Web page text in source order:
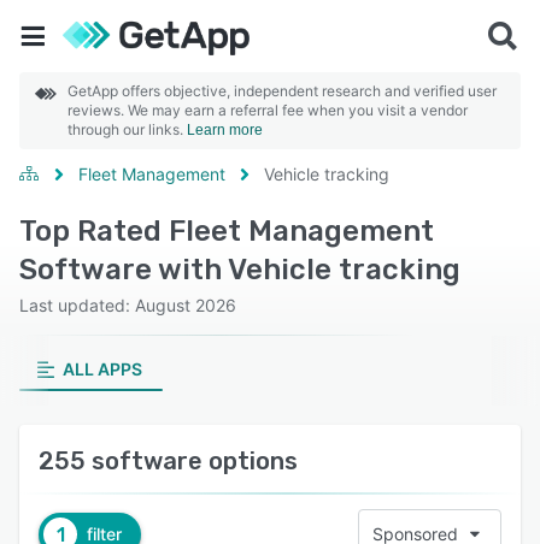
GetApp offers objective, independent research and verified user
reviews. We may earn a referral fee when you visit a vendor
through our links. Learn more
Fleet Management Vehicle tracking
Top Rated Fleet Management
Software with Vehicle tracking
Last updated: August 2026
ALL APPS
255 software options
1 filter Sponsored